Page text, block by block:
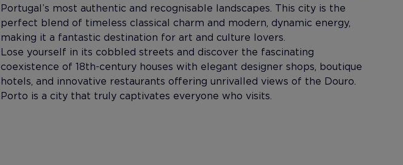
Portugal’s most authentic and recognisable landscapes. This city is the
perfect blend of timeless classical charm and modern, dynamic energy,
making it a fantastic destination for art and culture lovers.
Lose yourself in its cobbled streets and discover the fascinating
coexistence of 18th-century houses with elegant designer shops, boutique
hotels, and innovative restaurants offering unrivalled views of the Douro.
Porto is a city that truly captivates everyone who visits.